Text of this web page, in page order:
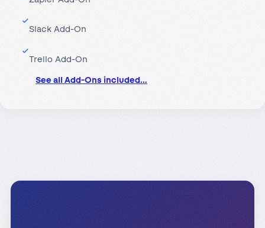
Slack Add-On
Trello Add-On
See all Add-Ons included…